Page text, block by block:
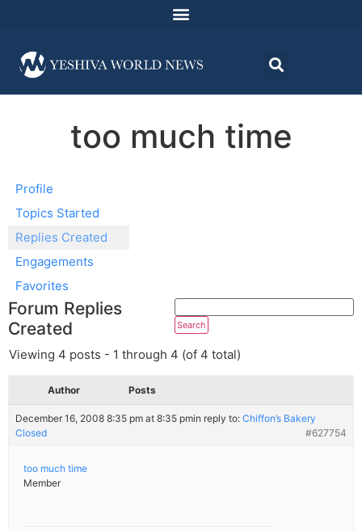
too much time
Profile
Topics Started
Replies Created
Engagements
Favorites
Forum Replies
Created
Viewing 4 posts - 1 through 4 (of 4 total)
Author Posts
December 16, 2008 8:35 pm at 8:35 pmin reply to: Chiffon’s Bakery
Closed
#627754
too much time
Member